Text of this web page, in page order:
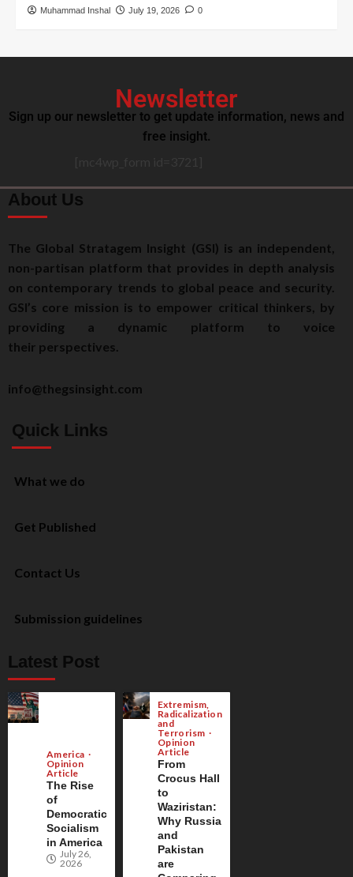
Muhammad Inshal July 19, 2026 0
Newsletter
Sign up our newsletter to get update information, news and
free insight.
About Us
The Global Stratagem Insight (GSI) is an independent,
non-partisan platform that provides in depth analysis
on contemporary trends to global peace and security.
GSI’s core mission is to empower critical thinkers, by
providing a dynamic platform to voice
their perspectives.
info@thegsinsight.com
Quick Links
What we do
Get Published
Contact Us
Submission guidelines
Latest Post
America
Opinion
Article
The Rise
of
Democratic
Socialism
in America
July 26,
2026
Extremism,
Radicalization
and
Terrorism
Opinion
Article
From
Crocus Hall
to
Waziristan:
Why Russia
and
Pakistan
are